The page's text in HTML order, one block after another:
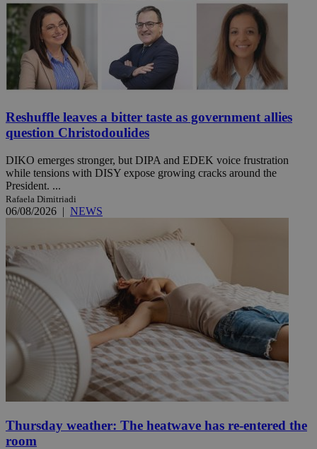
Reshuffle leaves a bitter taste as government allies
question Christodoulides
DIKO emerges stronger, but DIPA and EDEK voice frustration
while tensions with DISY expose growing cracks around the
President. ...
Rafaela Dimitriadi
06/08/2026 | NEWS
Thursday weather: The heatwave has re-entered the
room